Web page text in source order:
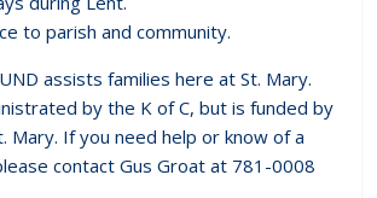
to parish and community.
assists families here at St. Mary.
by the K of C, but is funded by
Mary. If you need help or know of a
contact Gus Groat at 781-0008